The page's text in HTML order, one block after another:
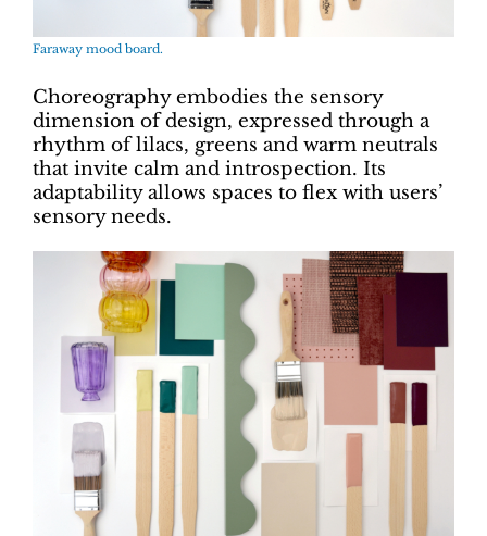
Faraway mood board.
Choreography embodies the sensory
dimension of design, expressed through a
rhythm of lilacs, greens and warm neutrals
that invite calm and introspection. Its
adaptability allows spaces to flex with users’
sensory needs.